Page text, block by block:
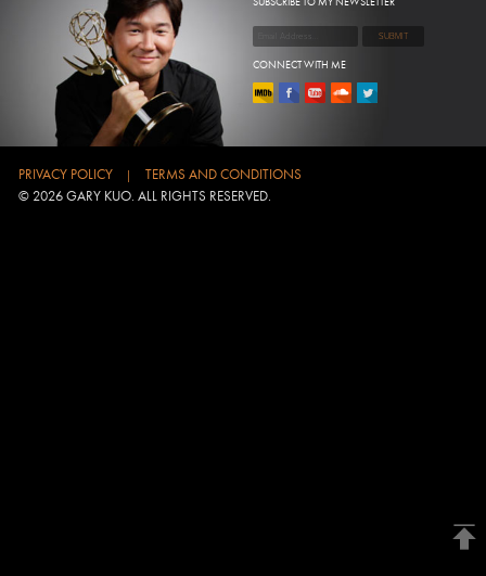
CONNECT WITH ME
PRIVACY POLICY |
TERMS AND CONDITIONS
© 2026 GARY KUO. ALL RIGHTS RESERVED.